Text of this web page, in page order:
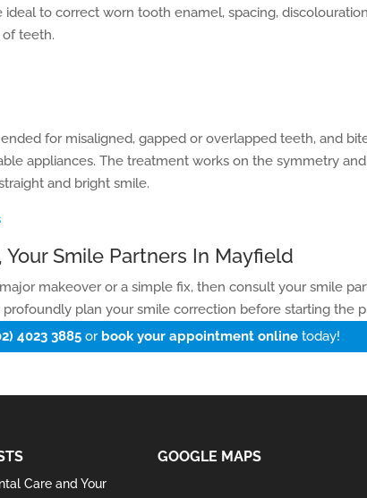
to correct worn tooth enamel, spacing,
teeth.
for misaligned, gapped or overlapped teeth, and
appliances. The treatment works on the symmetry
and bright smile.
Smile Partners In Mayfield
makeover or a simple fix, then consult your smile
profoundly plan your smile correction before starting the
4023 3885 or book your appointment online today!
Care and Your
GOOGLE MAPS